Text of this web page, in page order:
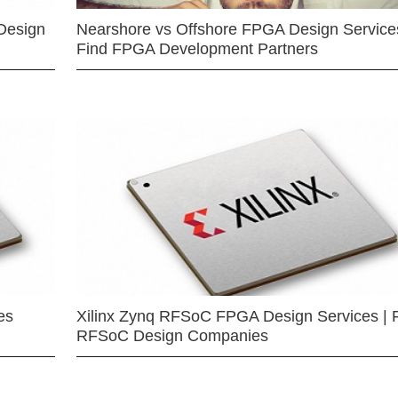
Nearshore vs Offshore FPGA Design
Find FPGA Development Partners
Xilinx Zynq RFSoC FPGA Design Services |
RFSoC Design Companies